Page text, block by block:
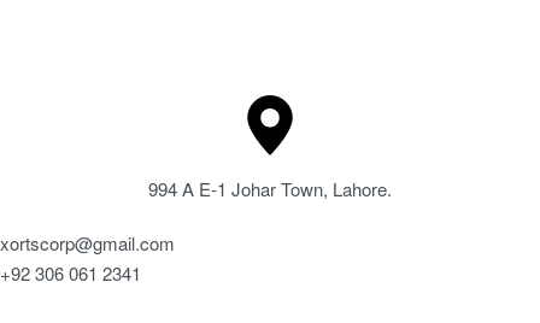
994 A E-1 Johar Town, Lahore.
xortscorp@gmail.com
+92 306 061 2341